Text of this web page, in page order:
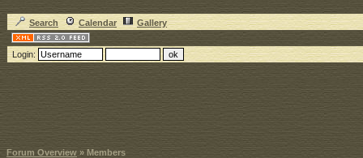
Search Calendar Gallery
Login:
Forum Overview » Members